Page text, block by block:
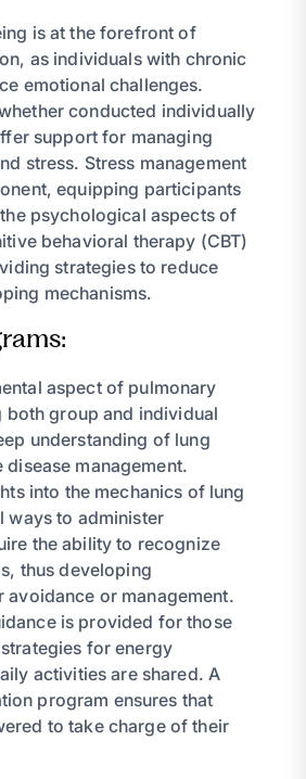
is at the forefront of
as individuals with chronic
emotional challenges.
conducted individually
support for managing
stress. Stress management
equipping participants
psychological aspects of
behavioral therapy (CBT)
strategies to reduce
mechanisms.
aspect of pulmonary
group and individual
understanding of lung
management.
into the mechanics of lung
ways to administer
the ability to recognize
thus developing
avoidance or management.
is provided for those
for energy
activities are shared. A
program ensures that
to take charge of their